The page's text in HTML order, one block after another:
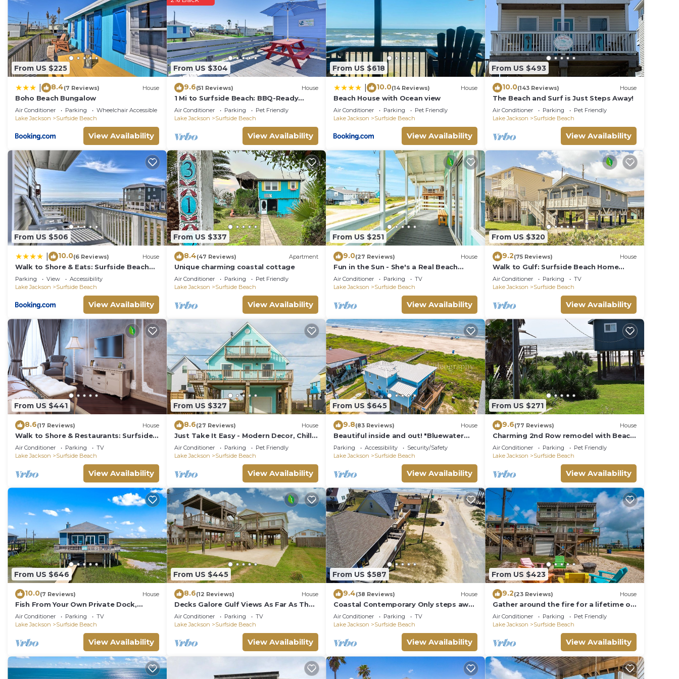
are repeat guests. House has a friendly neighborhood, and the Surfside Beach has interesting places to visit. If you
want to learn more about the House in Surfside Beach, such as places to visit and things to do nearby, you can
check below to learn more.
From US $225
8.4(7 Reviews) House
Boho Beach Bungalow
Air Conditioner Parking
Wheelchair Accessible
Lake Jackson
Surfside Beach
View Availability
From US $304
9.6(51 Reviews) House
1 Mi to Surfside Beach: BBQ-Ready
Home in Freeport
Air Conditioner Parking
Pet Friendly
Lake Jackson
Surfside Beach
View Availability
From US $618
10.0(14 Reviews) House
Beach House with Ocean view
Air Conditioner Parking
Pet Friendly
Lake Jackson
Surfside Beach
View Availability
From US $493
10.0(143 Reviews) House
The Beach and Surf is Just Steps Away!
Air Conditioner Parking
Pet Friendly
Lake Jackson
Surfside Beach
View Availability
From US $506
10.0(6 Reviews) House
Walk to Shore & Eats: Surfside Beach
Gem w/Deck
Parking View
Accessibility
Lake Jackson
Surfside Beach
View Availability
From US $337
8.4(47 Reviews) Apartment
Unique charming coastal cottage
Air Conditioner Parking
Pet Friendly
Lake Jackson
Surfside Beach
View Availability
From US $251
9.0(27 Reviews) House
Fun in the Sun - She's a Real Beach
Cutie!
Air Conditioner Parking
TV
Lake Jackson
Surfside Beach
View Availability
From US $320
9.2(75 Reviews) House
Walk to Gulf: Surfside Beach Home
w/Deck
Air Conditioner Parking
TV
Lake Jackson
Surfside Beach
View Availability
From US $441
8.6(17 Reviews) House
Walk to Shore & Restaurants: Surfside
Beach Home!
Air Conditioner Parking
TV
Lake Jackson
Surfside Beach
View Availability
From US $327
8.6(27 Reviews) House
Just Take It Easy - Modern Decor, Chill
Vibe!
Air Conditioner Parking
Pet Friendly
Lake Jackson
Surfside Beach
View Availability
From US $645
9.8(83 Reviews) House
Beautiful inside and out! "Bluewater
Bungalow"
Parking Accessibility
Security/Safety
Lake Jackson
Surfside Beach
View Availability
From US $271
9.6(77 Reviews) House
Charming 2nd Row remodel with Beach
Views
Air Conditioner Parking
Pet Friendly
Lake Jackson
Surfside Beach
View Availability
From US $646
10.0(7 Reviews) House
Fish From Your Own Private Dock,
Tranquil Bay Views and Perfect Sunsets
Air Conditioner Parking
TV
Lake Jackson
Surfside Beach
View Availability
From US $445
8.6(12 Reviews) House
Decks Galore Gulf Views As Far As The
Eye Can See
Air Conditioner Parking
TV
Lake Jackson
Surfside Beach
View Availability
From US $587
9.4(38 Reviews) House
Coastal Contemporary Only steps away
from water
Air Conditioner Parking
TV
Lake Jackson
Surfside Beach
View Availability
From US $423
9.2(23 Reviews) House
Gather around the fire for a lifetime of
memories.
Air Conditioner Parking
Pet Friendly
Lake Jackson
Surfside Beach
View Availability